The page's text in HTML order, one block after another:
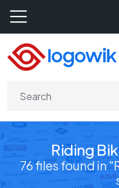
Riding
76 files found in